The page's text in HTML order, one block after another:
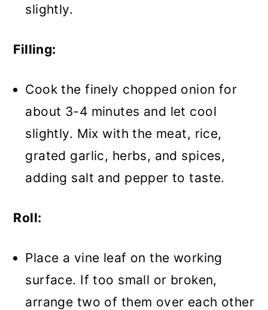
slightly.
Filling:
Cook the finely chopped onion for
about 3-4 minutes and let cool
slightly. Mix with the meat, rice,
grated garlic, herbs, and spices,
adding salt and pepper to taste.
Roll:
Place a vine leaf on the working
surface. If too small or broken,
arrange two of them over each other